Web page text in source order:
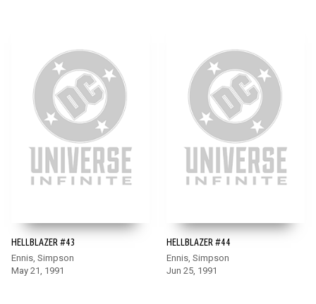
HELLBLAZER #43
Ennis, Simpson
May 21, 1991
HELLBLAZER #44
Ennis, Simpson
Jun 25, 1991